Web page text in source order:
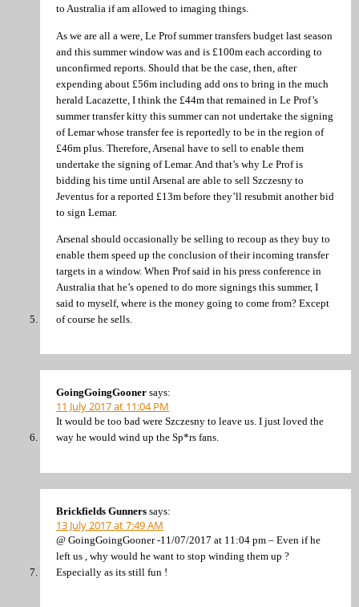
to Australia if am allowed to imaging things.
As we are all a were, Le Prof summer transfers budget last season
and this summer window was and is £100m each according to
unconfirmed reports. Should that be the case, then, after
expending about £56m including add ons to bring in the much
herald Lacazette, I think the £44m that remained in Le Prof’s
summer transfer kitty this summer can not undertake the signing
of Lemar whose transfer fee is reportedly to be in the region of
£46m plus. Therefore, Arsenal have to sell to enable them
undertake the signing of Lemar. And that’s why Le Prof is
bidding his time until Arsenal are able to sell Szczesny to
Jeventus for a reported £13m before they’ll resubmit another bid
to sign Lemar.
Arsenal should occasionally be selling to recoup as they buy to
enable them speed up the conclusion of their incoming transfer
targets in a window. When Prof said in his press conference in
Australia that he’s opened to do more signings this summer, I
said to myself, where is the money going to come from? Except
of course he sells.
GoingGoingGooner says:
11 July 2017 at 11:04 PM
It would be too bad were Szczesny to leave us. I just loved the
way he would wind up the Sp*rs fans.
Brickfields Gunners says:
13 July 2017 at 7:49 AM
@ GoingGoingGooner -11/07/2017 at 11:04 pm – Even if he
left us , why would he want to stop winding them up ?
Especially as its still fun !